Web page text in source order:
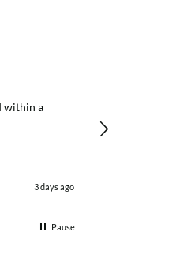
within a
3 days ago
poles
Pause